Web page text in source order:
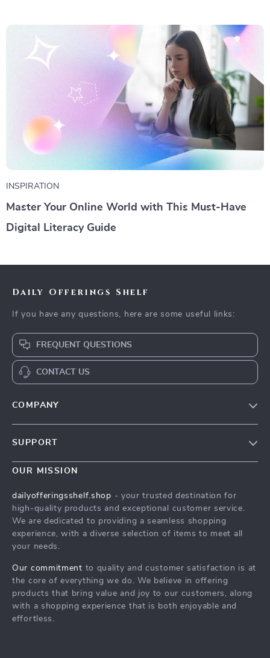
INSPIRATION
Master Your Online World with This Must-Have
Digital Literacy Guide
Daily Offerings Shelf
If you have any questions, here are some useful links:
FREQUENT QUESTIONS
CONTACT US
COMPANY
Meet The Team
Press
Influencers
Affiliates
Investor Relations
Partners
Sustainability
SUPPORT
Contact Us
FAQ
Payment Methods
Order Status
OUR MISSION
dailyofferingsshelf.shop - your trusted destination for
high-quality products and exceptional customer service.
We are dedicated to providing a seamless shopping
experience, with a diverse selection of items to meet all
your needs.
Our commitment to quality and customer satisfaction is at
the core of everything we do. We believe in offering
products that bring value and joy to our customers, along
with a shopping experience that is both enjoyable and
effortless.